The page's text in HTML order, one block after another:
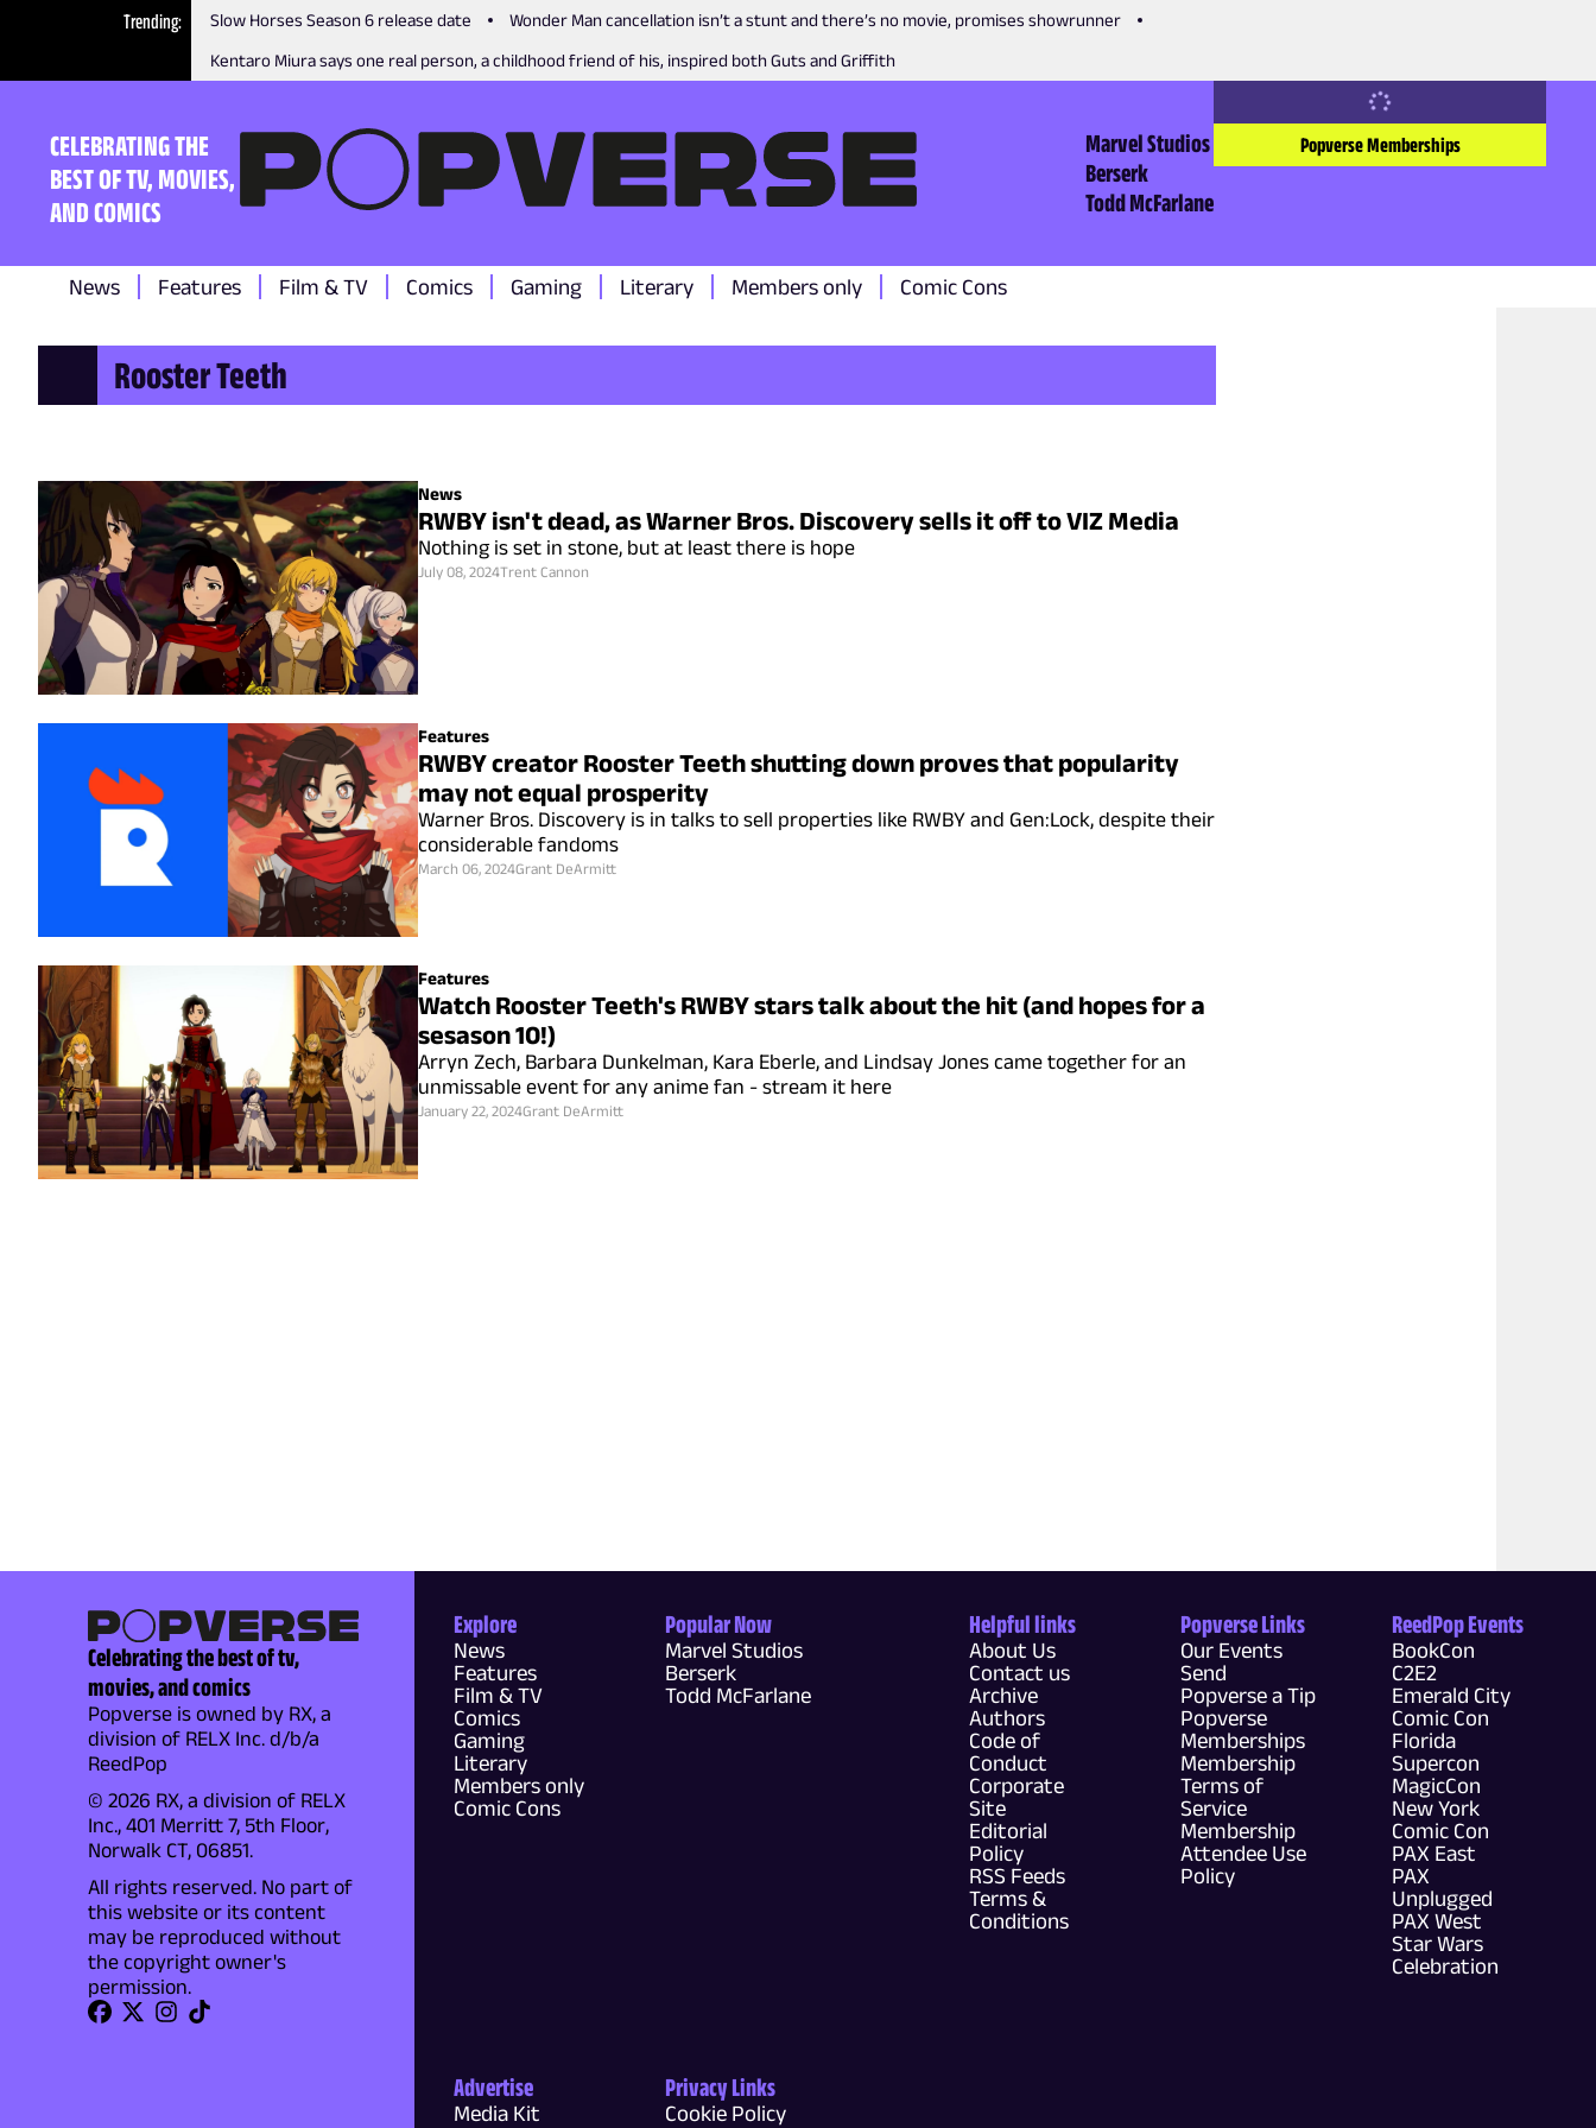
Trending Slow Horses Season 6 release date
Wonder Man cancellation isn’t a stunt and there’s no movie, promises showrunner
Kentaro Miura says one real person, a childhood friend of his, inspired both Guts and Griffith
CELEBRATING THE
BEST OF TV, MOVIES,
AND COMICS
Marvel Studios
Berserk
Todd McFarlane
Popverse Memberships
News Features Film & TV Comics Gaming Literary Members only Comic Cons
Rooster Teeth
News
RWBY isn't dead, as Warner Bros. Discovery sells it off to VIZ Media
Nothing is set in stone, but at least there is hope
July 08, 2024Trent Cannon
Features
RWBY creator Rooster Teeth shutting down proves that popularity
may not equal prosperity
Warner Bros. Discovery is in talks to sell properties like RWBY and Gen:Lock, despite their
considerable fandoms
March 06, 2024Grant DeArmitt
Features
Watch Rooster Teeth's RWBY stars talk about the hit (and hopes for a
sesason 10!)
Arryn Zech, Barbara Dunkelman, Kara Eberle, and Lindsay Jones came together for an
unmissable event for any anime fan - stream it here
January 22, 2024Grant DeArmitt
Celebrating the best of tv,
movies, and comics
Popverse is owned by RX, a
division of RELX Inc. d/b/a
ReedPop
© 2026 RX, a division of RELX
Inc., 401 Merritt 7, 5th Floor,
Norwalk CT, 06851.
All rights reserved. No part of
this website or its content
may be reproduced without
the copyright owner's
permission.
Explore
News
Features
Film & TV
Comics
Gaming
Literary
Members only
Comic Cons
Popular Now
Marvel Studios
Berserk
Todd McFarlane
Helpful links
About Us
Contact us
Archive
Authors
Code of
Conduct
Corporate
Site
Editorial
Policy
RSS Feeds
Terms &
Conditions
Popverse Links
Our Events
Send
Popverse a Tip
Popverse
Memberships
Membership
Terms of
Service
Membership
Attendee Use
Policy
ReedPop Events
BookCon
C2E2
Emerald City
Comic Con
Florida
Supercon
MagicCon
New York
Comic Con
PAX East
PAX
Unplugged
PAX West
Star Wars
Celebration
Advertise
Media Kit
Privacy Links
Cookie Policy